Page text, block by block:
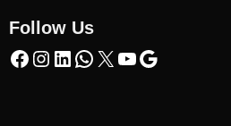
Follow Us